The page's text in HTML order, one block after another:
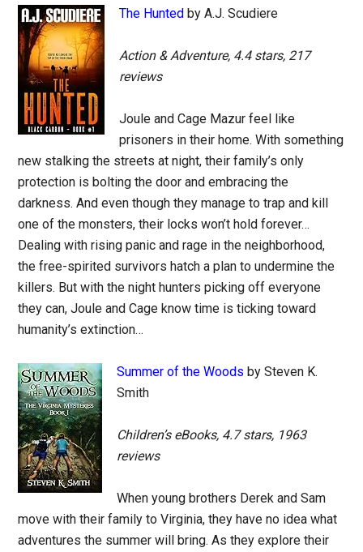
The Hunted by A.J. Scudiere
Action & Adventure, 4.4 stars, 217
reviews
Joule and Cage Mazur feel like
prisoners in their home. With something
new stalking the streets at night, their family’s only
protection is bolting the door and embracing the
darkness. And even though they manage to trap and kill
one of the monsters, their locks won’t hold forever…
Dealing with rising panic and rage in the neighborhood,
the free-spirited survivors hatch a plan to undermine the
killers. But with the night hunters picking off everyone
they can, Joule and Cage know time is ticking toward
humanity’s extinction…
Summer of the Woods by Steven K.
Smith
Children’s eBooks, 4.7 stars, 1963
reviews
When young brothers Derek and Sam
move with their family to Virginia, they have no idea what
adventures the summer will bring. As they explore their